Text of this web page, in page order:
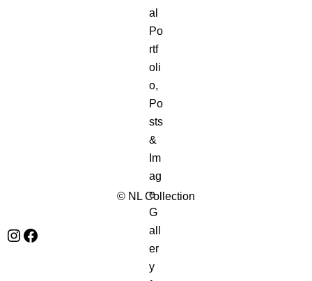
© NL Collection
Instagram Facebook